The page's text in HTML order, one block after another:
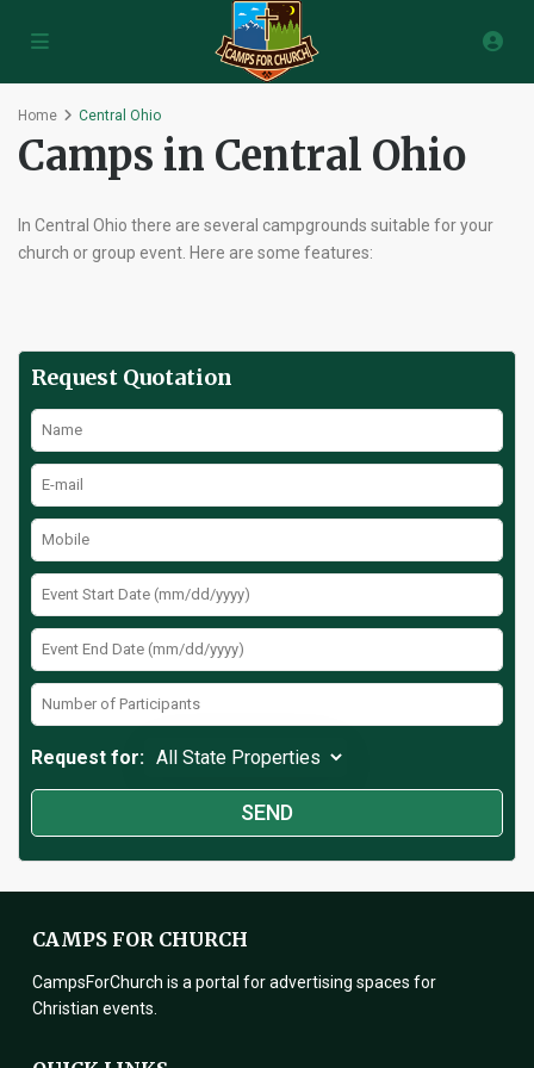
Home Central Ohio
Camps in Central Ohio
In Central Ohio there are several campgrounds suitable for your
church or group event. Here are some features:
Request Quotation
Request for:
CAMPS FOR CHURCH
CampsForChurch is a portal for advertising spaces for
Christian events.